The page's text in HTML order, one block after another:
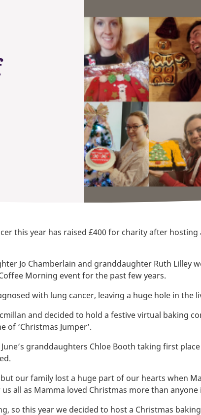
this year has raised £400 for charity after
Jo Chamberlain and granddaughter Ruth Lilley
Morning event for the past few years.
with lung cancer, leaving a huge hole in the
and decided to hold a festive virtual baking
‘Christmas Jumper’.
granddaughters Chloe Booth taking first
our family lost a huge part of our hearts when
all as Mamma loved Christmas more than anyone
so this year we decided to host a Christmas